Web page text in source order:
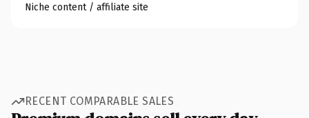
Niche content / affiliate site
RECENT COMPARABLE SALES